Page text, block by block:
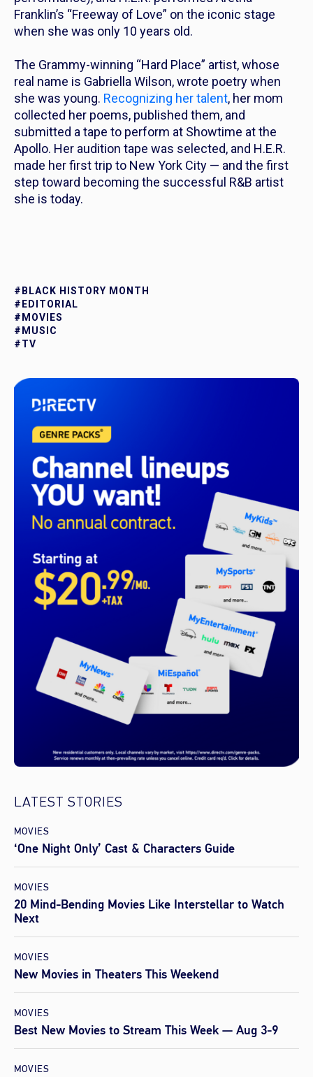
Franklin’s “Freeway of Love” on the iconic stage
when she was only 10 years old.
The Grammy-winning “Hard Place” artist, whose
real name is Gabriella Wilson, wrote poetry when
she was young. Recognizing her talent, her mom
collected her poems, published them, and
submitted a tape to perform at Showtime at the
Apollo. Her audition tape was selected, and H.E.R.
made her first trip to New York City — and the first
step toward becoming the successful R&B artist
she is today.
#BLACK HISTORY MONTH
#EDITORIAL
#MOVIES
#MUSIC
#TV
LATEST STORIES
MOVIES
‘One Night Only’ Cast & Characters Guide
MOVIES
20 Mind-Bending Movies Like Interstellar to Watch
Next
MOVIES
New Movies in Theaters This Weekend
MOVIES
Best New Movies to Stream This Week — Aug 3-9
MOVIES